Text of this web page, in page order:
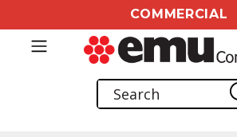
COMMERCIAL